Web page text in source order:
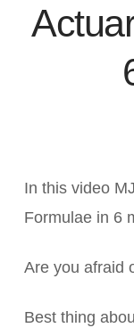
In this video
Formulae in 6
Are you afraid
Best thing